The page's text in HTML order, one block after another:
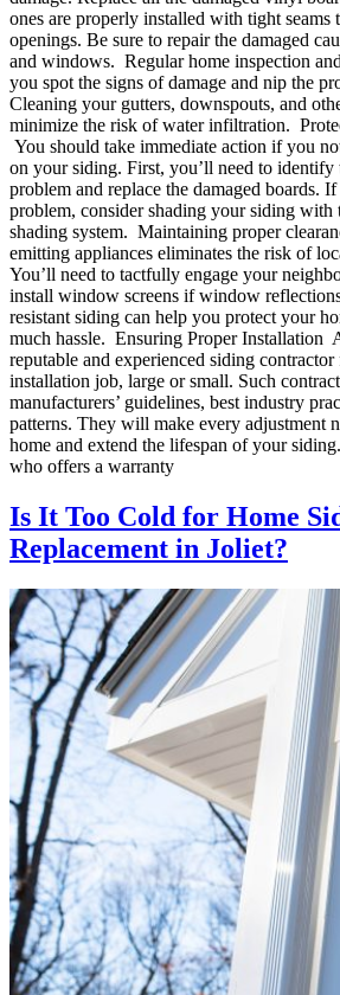
ones are properly installed with tight seams
openings. Be sure to repair the damaged
and windows. Regular home inspection
you spot the signs of damage and nip the
Cleaning your gutters, downspouts, and
minimize the risk of water infiltration.
You should take immediate action if you
on your siding. First, you’ll need to identify
problem and replace the damaged boards.
problem, consider shading your siding with
shading system. Maintaining proper
emitting appliances eliminates the risk of
You’ll need to tactfully engage your
install window screens if window
resistant siding can help you protect your
much hassle. Ensuring Proper Installation
reputable and experienced siding
installation job, large or small. Such
manufacturers’ guidelines, best industry
patterns. They will make every adjustment
home and extend the lifespan of your
who offers a warranty
Is It Too Cold for Home
Replacement in Joliet?